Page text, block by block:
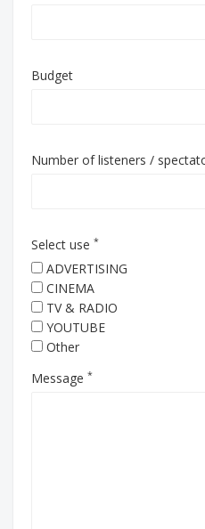
Budget
Number of listeners /
Select use *
ADVERTISING
CINEMA
TV & RADIO
YOUTUBE
Other
Message *